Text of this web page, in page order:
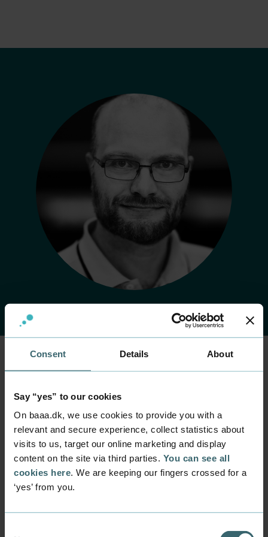
Consent Details About
Say “yes” to our cookies
On baaa.dk, we use cookies to provide you with a
relevant and secure experience, collect statistics about
visits to us, target our online marketing and display
content on the site via third parties. You can see all
cookies here. We are keeping our fingers crossed for a
‘yes’ from you.
Kent Pryds
Wormsdorf
Position
Servicedesk Employee
Department